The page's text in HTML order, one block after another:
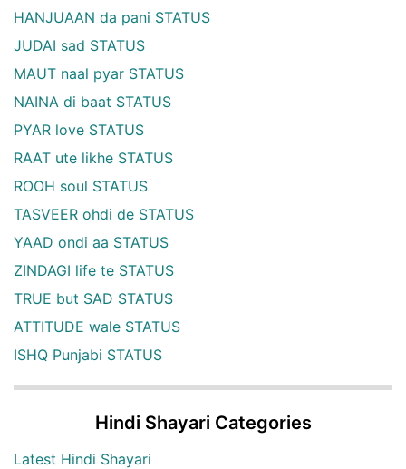
HANJUAAN da pani STATUS
JUDAI sad STATUS
MAUT naal pyar STATUS
NAINA di baat STATUS
PYAR love STATUS
RAAT ute likhe STATUS
ROOH soul STATUS
TASVEER ohdi de STATUS
YAAD ondi aa STATUS
ZINDAGI life te STATUS
TRUE but SAD STATUS
ATTITUDE wale STATUS
ISHQ Punjabi STATUS
Hindi Shayari Categories
Latest Hindi Shayari